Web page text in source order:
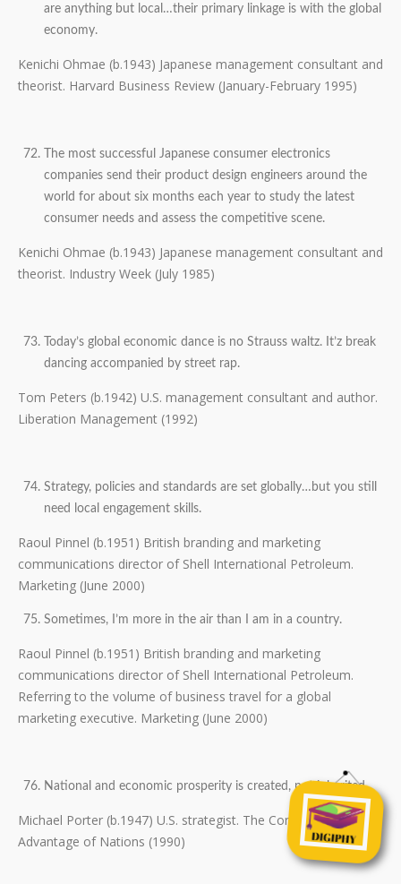
are anything but local…their primary linkage is with the global
economy.
Kenichi Ohmae (b.1943) Japanese management consultant and
theorist. Harvard Business Review (January-February 1995)
The most successful Japanese consumer electronics
companies send their product design engineers around the
world for about six months each year to study the latest
consumer needs and assess the competitive scene.
Kenichi Ohmae (b.1943) Japanese management consultant and
theorist. Industry Week (July 1985)
Today’s global economic dance is no Strauss waltz. It’z break
dancing accompanied by street rap.
Tom Peters (b.1942) U.S. management consultant and author.
Liberation Management (1992)
Strategy, policies and standards are set globally…but you still
need local engagement skills.
Raoul Pinnel (b.1951) British branding and marketing
communications director of Shell International Petroleum.
Marketing (June 2000)
Sometimes, I’m more in the air than I am in a country.
Raoul Pinnel (b.1951) British branding and marketing
communications director of Shell International Petroleum.
Referring to the volume of business travel for a global
marketing executive. Marketing (June 2000)
National and economic prosperity is created, not inherited.
Michael Porter (b.1947) U.S. strategist. The Competitive
Advantage of Nations (1990)